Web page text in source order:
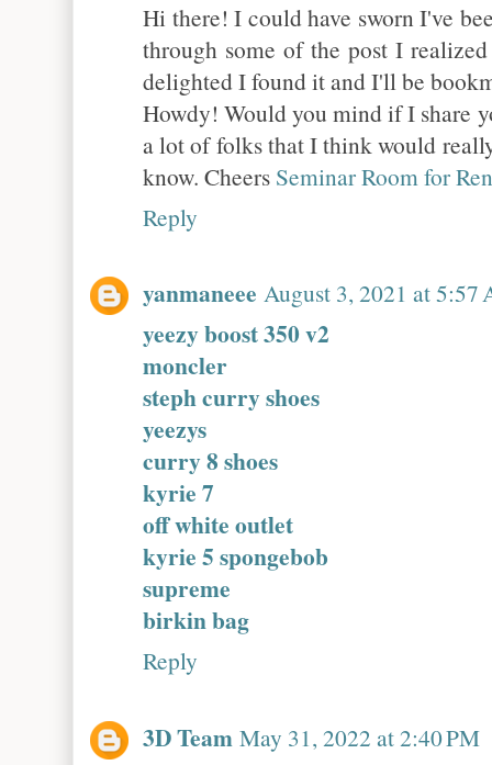
Hi there! I could have sworn I've
through some of the post I
delighted I found it and I'll be
Howdy! Would you mind if I share
a lot of folks that I think would
know. Cheers Seminar Room for
Reply
yanmaneee August 3, 2021 at 5:57
yeezy boost 350 v2
moncler
steph curry shoes
yeezys
curry 8 shoes
kyrie 7
off white outlet
kyrie 5 spongebob
supreme
birkin bag
Reply
3D Team May 31, 2022 at 2:40 PM